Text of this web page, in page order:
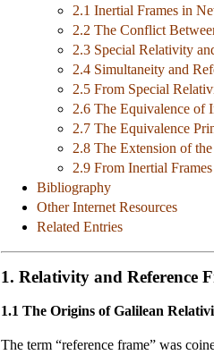
2.1 Inertial Frames in
2.2 The Conflict
2.3 Special Relativity
2.4 Simultaneity and
2.5 From Special
2.6 The Equivalence of
2.7 The Equivalence
2.8 The Extension of
2.9 From Inertial
Bibliography
Other Internet Resources
Related Entries
1. Relativity and Reference
1.1 The Origins of Galilean
The term “reference frame” was